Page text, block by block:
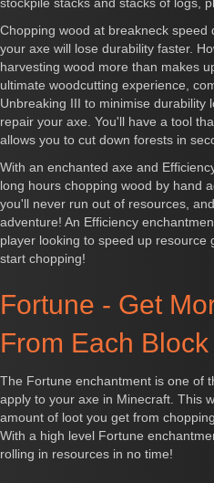
stockpile stacks and stacks of logs,
Chopping wood at breakneck
your axe will lose durability faster.
harvesting wood more than makes
ultimate woodcutting experience,
Unbreaking III to minimise durability
repair your axe. You'll have a tool
allows you to cut down forests in
With an enchanted axe and
long hours chopping wood by hand
you'll never run out of resources,
adventure! An Efficiency
player looking to speed up resource
start chopping!
Fortune - Get
From Each Block
The Fortune enchantment is one of
apply to your axe in Minecraft. This
amount of loot you get from
With a high level Fortune
rolling in resources in no time!